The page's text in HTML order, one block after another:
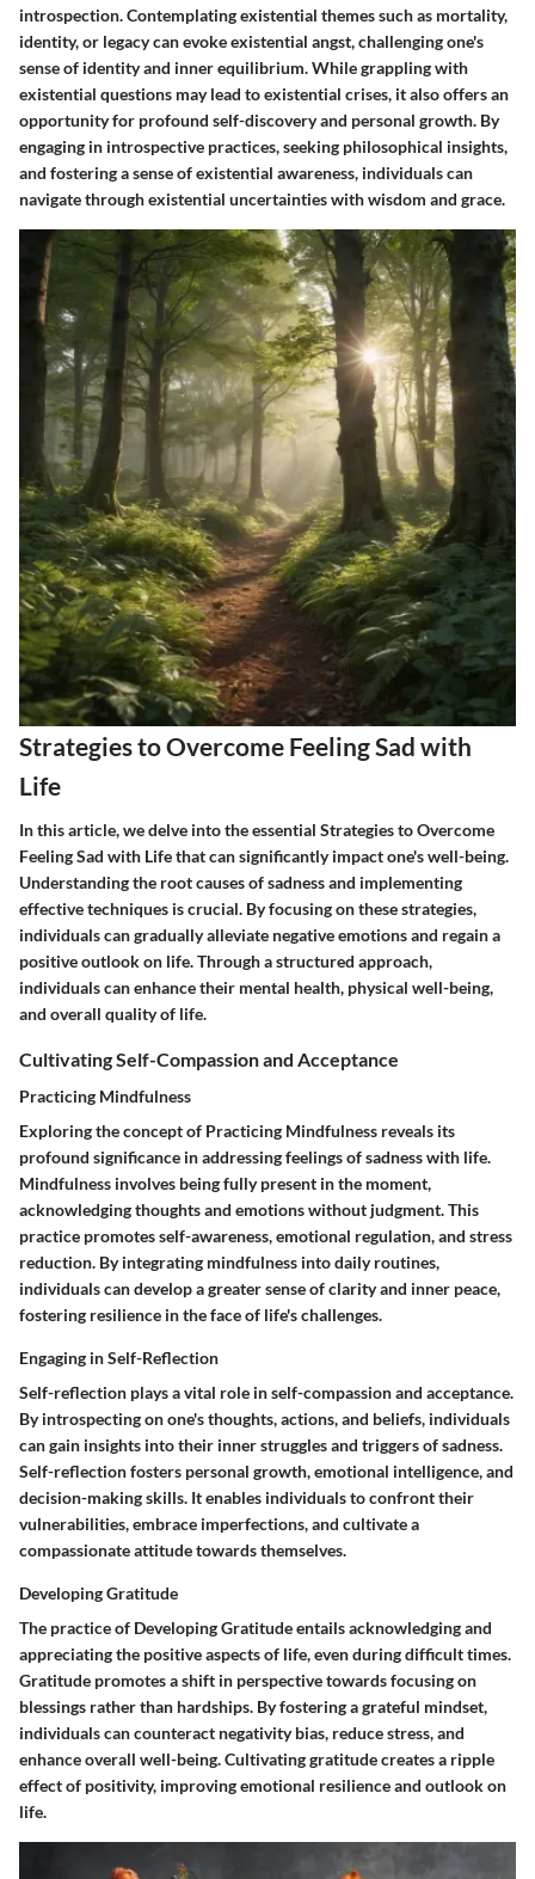
introspection. Contemplating existential themes such as mortality,
identity, or legacy can evoke existential angst, challenging one's
sense of identity and inner equilibrium. While grappling with
existential questions may lead to existential crises, it also offers an
opportunity for profound self-discovery and personal growth. By
engaging in introspective practices, seeking philosophical insights,
and fostering a sense of existential awareness, individuals can
navigate through existential uncertainties with wisdom and grace.
Strategies to Overcome Feeling Sad with
Life
In this article, we delve into the essential Strategies to Overcome
Feeling Sad with Life that can significantly impact one's well-being.
Understanding the root causes of sadness and implementing
effective techniques is crucial. By focusing on these strategies,
individuals can gradually alleviate negative emotions and regain a
positive outlook on life. Through a structured approach,
individuals can enhance their mental health, physical well-being,
and overall quality of life.
Cultivating Self-Compassion and Acceptance
Practicing Mindfulness
Exploring the concept of Practicing Mindfulness reveals its
profound significance in addressing feelings of sadness with life.
Mindfulness involves being fully present in the moment,
acknowledging thoughts and emotions without judgment. This
practice promotes self-awareness, emotional regulation, and stress
reduction. By integrating mindfulness into daily routines,
individuals can develop a greater sense of clarity and inner peace,
fostering resilience in the face of life's challenges.
Engaging in Self-Reflection
Self-reflection plays a vital role in self-compassion and acceptance.
By introspecting on one's thoughts, actions, and beliefs, individuals
can gain insights into their inner struggles and triggers of sadness.
Self-reflection fosters personal growth, emotional intelligence, and
decision-making skills. It enables individuals to confront their
vulnerabilities, embrace imperfections, and cultivate a
compassionate attitude towards themselves.
Developing Gratitude
The practice of Developing Gratitude entails acknowledging and
appreciating the positive aspects of life, even during difficult times.
Gratitude promotes a shift in perspective towards focusing on
blessings rather than hardships. By fostering a grateful mindset,
individuals can counteract negativity bias, reduce stress, and
enhance overall well-being. Cultivating gratitude creates a ripple
effect of positivity, improving emotional resilience and outlook on
life.